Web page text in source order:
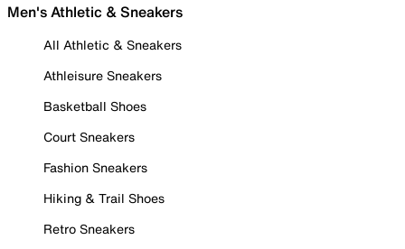
Men's Athletic & Sneakers
All Athletic & Sneakers
Athleisure Sneakers
Basketball Shoes
Court Sneakers
Fashion Sneakers
Hiking & Trail Shoes
Retro Sneakers